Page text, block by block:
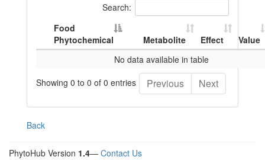
Search:
Food
Phytochemical
Metabolite Effect
Value
No data available in table
Showing 0 to 0 of 0 entries
Previous Next
Back
PhytoHub Version 1.4— Contact Us